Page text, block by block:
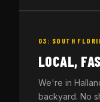
03: SOUTH
LOCAL,
We're in
backyard. No